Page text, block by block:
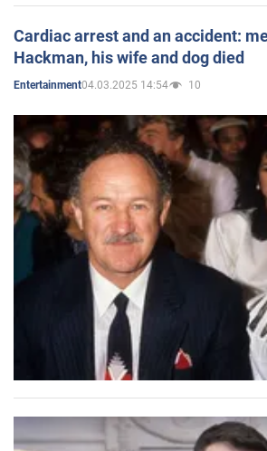
Cardiac arrest and an accident:
Hackman, his wife and dog died
Entertainment04.03.2025 14:54 10